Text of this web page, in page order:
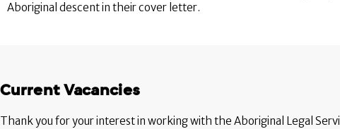
Aboriginal descent in their cover letter.
Current Vacancies
Thank you for your interest in working with the Aboriginal Legal